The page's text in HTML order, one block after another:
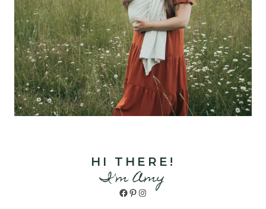
HI THERE!
I'm Amy
Facebook
Pinterest
Instagram